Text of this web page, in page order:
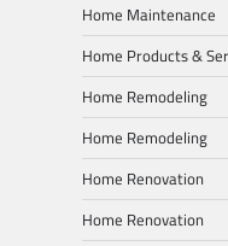
Home Maintenance
Home Products &
Home Remodeling
Home Remodeling
Home Renovation
Home Renovation